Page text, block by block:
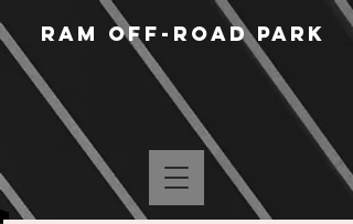
RAM Off-Road Park